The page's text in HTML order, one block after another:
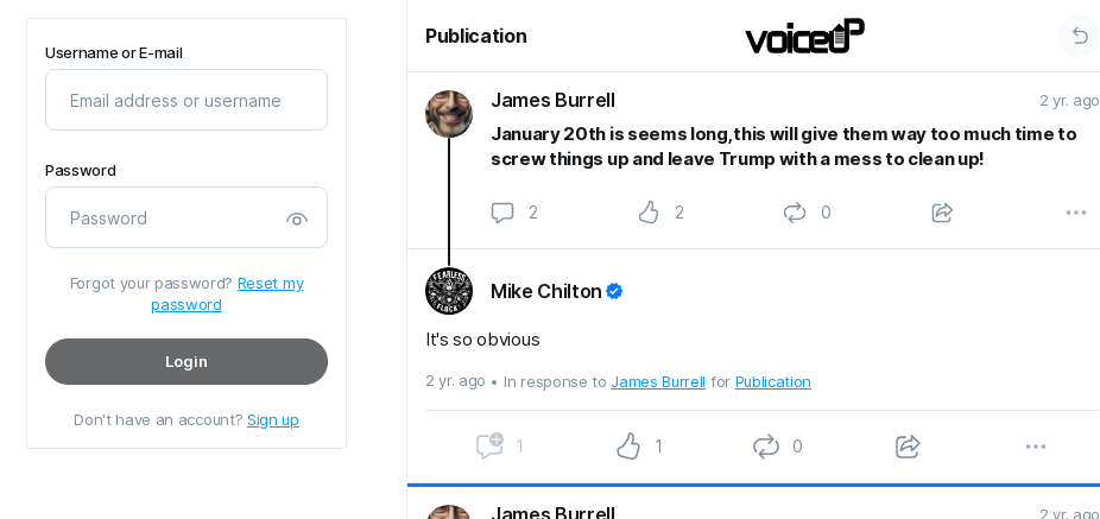
Username or E-mail
Password
Forgot your password? Reset my
password
Login
Don't have an account? Sign up
Publication
James Burrell 2 yr. ago
January 20th is seems long,this will give them way too much time to
screw things up and leave Trump with a mess to clean up!
2 2 0
Mike Chilton
It's so obvious
2 yr. ago In response to James Burrell for Publication
1 1 0
James Burrell 2 yr. ago